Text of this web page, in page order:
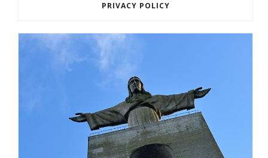
PRIVACY POLICY